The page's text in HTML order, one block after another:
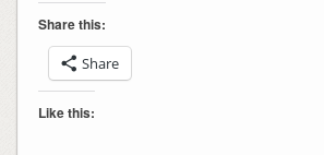
Share this:
Share
Like this: